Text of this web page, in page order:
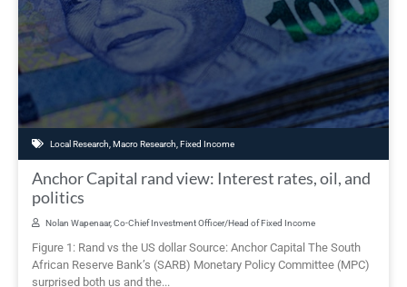
Local Research Macro Research Fixed Income
Anchor Capital rand view: Interest rates, oil, and
politics
Nolan Wapenaar, Co-Chief Investment Officer/Head of Fixed Income
Figure 1: Rand vs the US dollar Source: Anchor Capital The South
African Reserve Bank’s (SARB) Monetary Policy Committee (MPC)
surprised both us and the...